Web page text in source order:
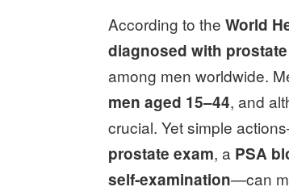
According to theWorld
diagnosed with
among men worldwide.
men aged 15–44, and
crucial. Yet simple
prostate exam, a PSA
self‑examination—can